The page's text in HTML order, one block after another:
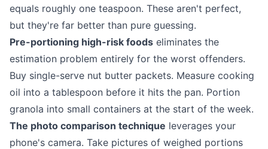
equals roughly one teaspoon. These aren't perfect,
but they're far better than pure guessing.
Pre-portioning high-risk foods eliminates the
estimation problem entirely for the worst offenders.
Buy single-serve nut butter packets. Measure cooking
oil into a tablespoon before it hits the pan. Portion
granola into small containers at the start of the week.
The photo comparison technique leverages your
phone's camera. Take pictures of weighed portions